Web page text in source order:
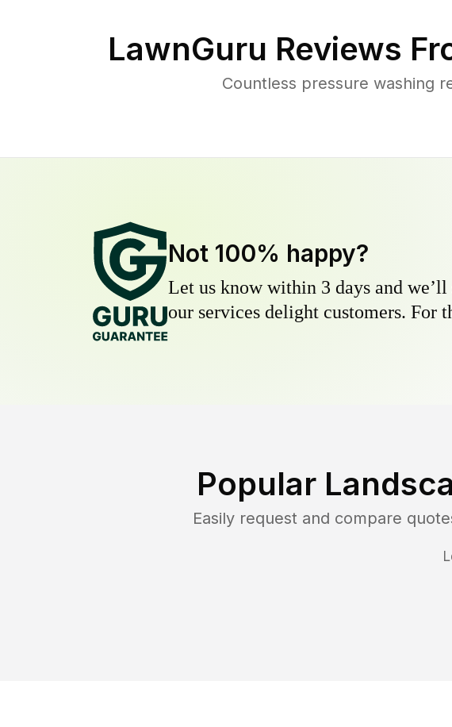
LawnGuru Reviews
Countless pressure washing
Not 100% happy?
Let us know within 3 days and
our services delight customers. For
Popular
Easily request and compare